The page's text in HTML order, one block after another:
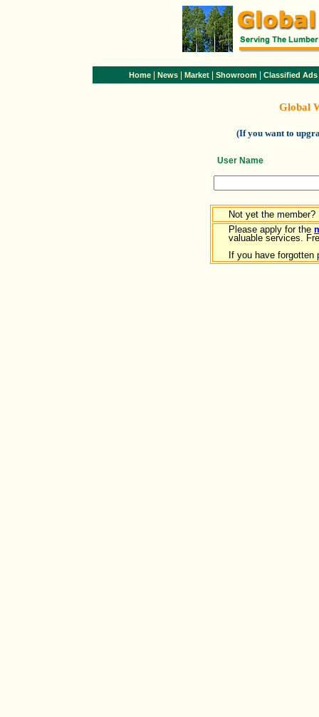
Home News Market Showroom Classified Ads
Global
(If you want to
User Name
Not yet the member?
Please apply for the
valuable services.
If you have